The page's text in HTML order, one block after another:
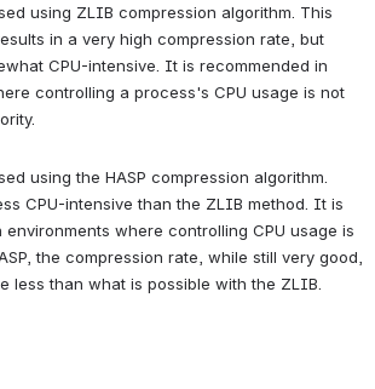
using ZLIB compression algorithm. This
in a very high compression rate, but
CPU-intensive. It is recommended in
controlling a process's CPU usage is not
using the HASP compression algorithm.
CPU-intensive than the ZLIB method. It is
environments where controlling CPU usage is
the compression rate, while still very good,
less than what is possible with the ZLIB.